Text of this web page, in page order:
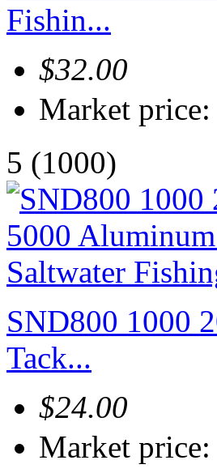
Fishin...
$32.00
Market price:
5 (1000)
SND800 1000
Tack...
$24.00
Market price: